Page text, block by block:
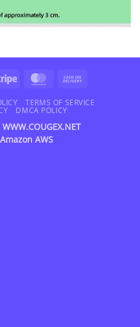
Stripe MasterCard
Delivery
TERMS OF SERVICE
DMCA POLICY
WWW.COUGEX.NET
Amazon AWS